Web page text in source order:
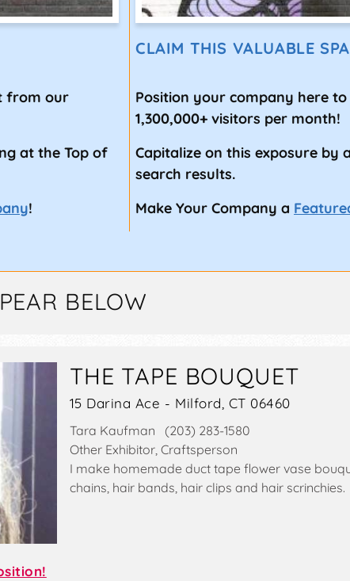
from our
at the Top of
!
CLAIM THIS VALUABLE
Position your company here
1,300,000+ visitors per month!
Capitalize on this exposure by
search results.
Make Your Company a
BELOW
THE TAPE BOUQUET
15 Darina Ace - Milford, CT 06460
Tara Kaufman (203) 283-1580
Other Exhibitor, Craftsperson
I make homemade duct tape flower vase
chains, hair bands, hair clips and hair scrinchies.